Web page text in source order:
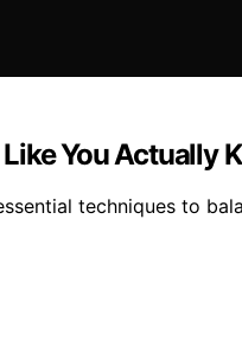
You Actually
techniques to